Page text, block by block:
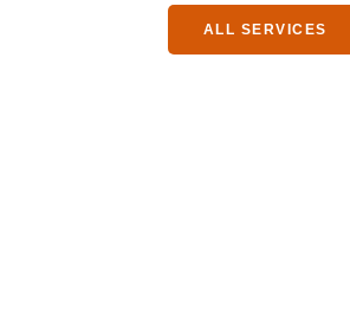
ALL SERVICES